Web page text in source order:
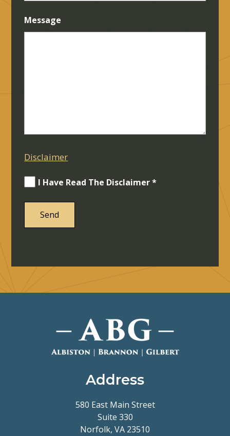
Message
Disclaimer
I Have Read The Disclaimer *
Address
580 East Main Street
Suite 330
Norfolk, VA 23510